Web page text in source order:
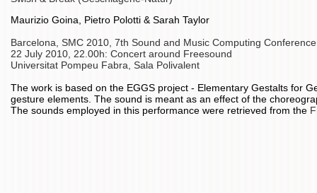
Maurizio Goina, Pietro Polotti & Sarah Taylor
Barcelona, SMC 2010, 7th Sound and Music Computing Conference
22 July 2010, 22.00h: Concert around Freesound
Universitat Pompeu Fabra, Sala Polivalent
The work is based on the EGGS project - Elementary Gestalts for
gesture elements. The sound is meant as an effect of the
The sounds employed in this performance were retrieved from the